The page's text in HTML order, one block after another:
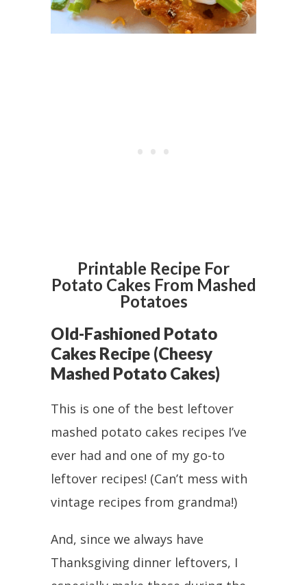
Printable Recipe For
Potato Cakes From Mashed
Potatoes
Old-Fashioned Potato
Cakes Recipe (Cheesy
Mashed Potato Cakes)
This is one of the best leftover
mashed potato cakes recipes I’ve
ever had and one of my go-to
leftover recipes! (Can’t mess with
vintage recipes from grandma!)
And, since we always have
Thanksgiving dinner leftovers, I